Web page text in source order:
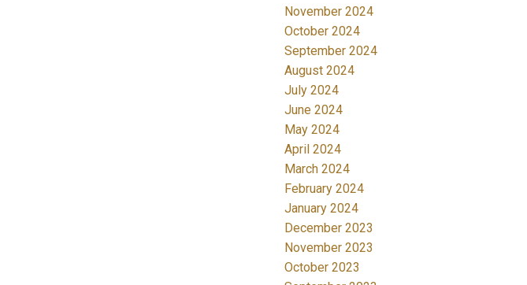
November 2024
October 2024
September 2024
August 2024
July 2024
June 2024
May 2024
April 2024
March 2024
February 2024
January 2024
December 2023
November 2023
October 2023